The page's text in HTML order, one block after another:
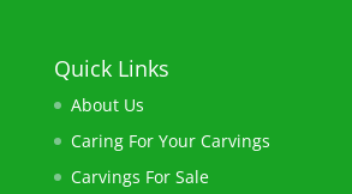
Quick Links
About Us
Caring For Your Carvings
Carvings For Sale